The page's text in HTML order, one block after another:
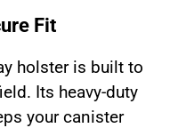
Fit
holster is built to
Its heavy-duty
your canister